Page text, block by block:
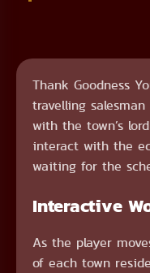
Thank Goodness
travelling
with the town’s
interact with the
waiting for the
Interactive
As the player
of each town